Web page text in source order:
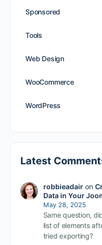
Sponsored
Tools
Web Design
WooCommerce
WordPress
Latest
robbieadairon
Data in Your
May 28, 2025
Same question,
list of elements
tried exporting?